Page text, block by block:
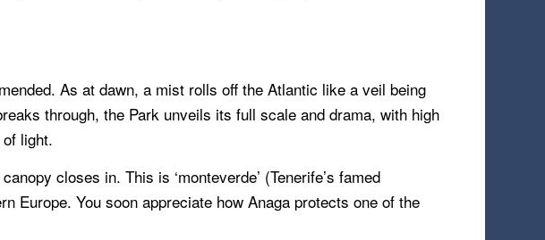
As at dawn, a mist rolls off the Atlantic like a veil being
through, the Park unveils its full scale and drama, with high
light.
closes in. This is ‘monteverde’ (Tenerife’s famed
Europe. You soon appreciate how Anaga protects one of the